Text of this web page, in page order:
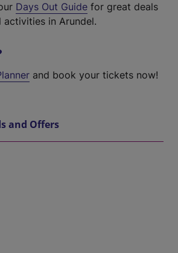
Days Out Guide for great deals
in Arundel.
and book your tickets now!
and Offers